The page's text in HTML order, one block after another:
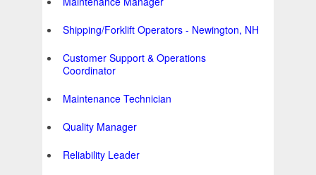
Shipping/Forklift Operators - Newington, NH
Customer Support & Operations
Coordinator
Maintenance Technician
Quality Manager
Reliability Leader